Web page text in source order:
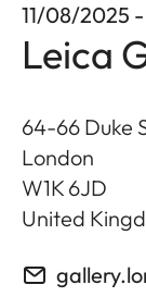
11/08/2025
Leica
64-66 Duke
London
W1K 6JD
United